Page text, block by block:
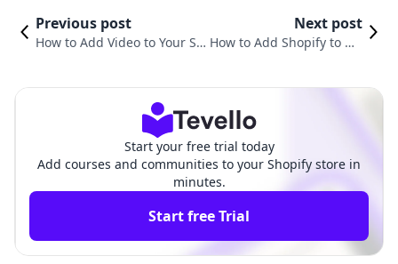
Previous post
How to Add Video to Your Sh
Next post
How to Add Shopify to My
Start your free trial today
Add courses and communities to your Shopify store in
minutes.
Start free Trial